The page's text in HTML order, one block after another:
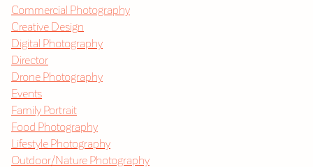
Commercial Photography
Creative Design
Digital Photography
Director
Drone Photography
Events
Family Portrait
Food Photography
Lifestyle Photography
Outdoor/Nature Photography